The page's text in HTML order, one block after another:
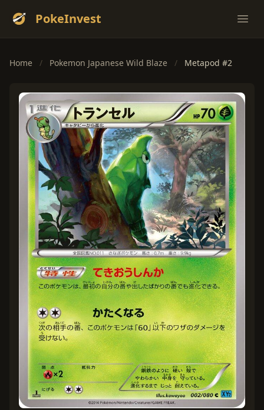
PokeInvest
Home / Pokemon Japanese Wild Blaze / Metapod #2